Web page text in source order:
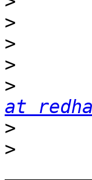
>
>
>
>
at
>
>